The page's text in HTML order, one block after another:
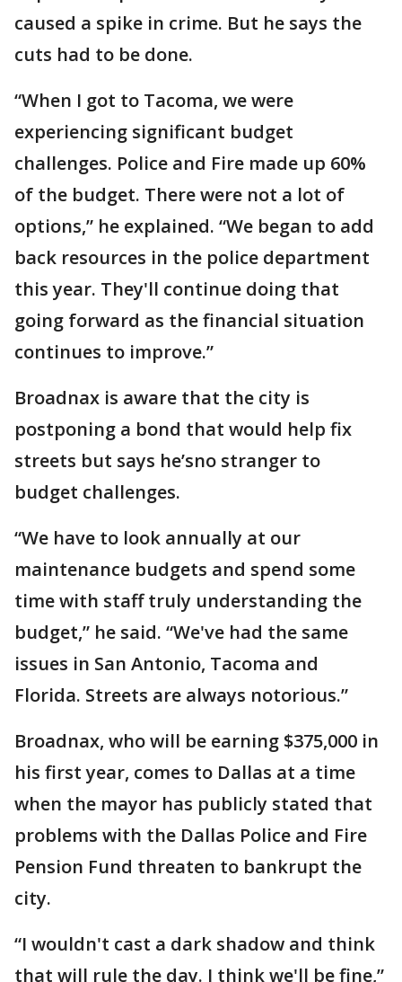
caused a spike in crime. But he says the
cuts had to be done.
“When I got to Tacoma, we were
experiencing significant budget
challenges. Police and Fire made up 60%
of the budget. There were not a lot of
options,” he explained. “We began to add
back resources in the police department
this year. They'll continue doing that
going forward as the financial situation
continues to improve.”
Broadnax is aware that the city is
postponing a bond that would help fix
streets but says he’sno stranger to
budget challenges.
“We have to look annually at our
maintenance budgets and spend some
time with staff truly understanding the
budget,” he said. “We've had the same
issues in San Antonio, Tacoma and
Florida. Streets are always notorious.”
Broadnax, who will be earning $375,000 in
his first year, comes to Dallas at a time
when the mayor has publicly stated that
problems with the Dallas Police and Fire
Pension Fund threaten to bankrupt the
city.
“I wouldn't cast a dark shadow and think
that will rule the day. I think we'll be fine,”